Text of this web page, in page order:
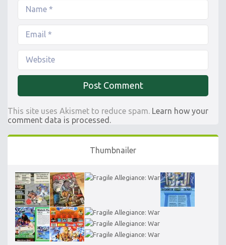
This site uses Akismet to reduce spam. Learn how your
comment data is processed.
Thumbnailer